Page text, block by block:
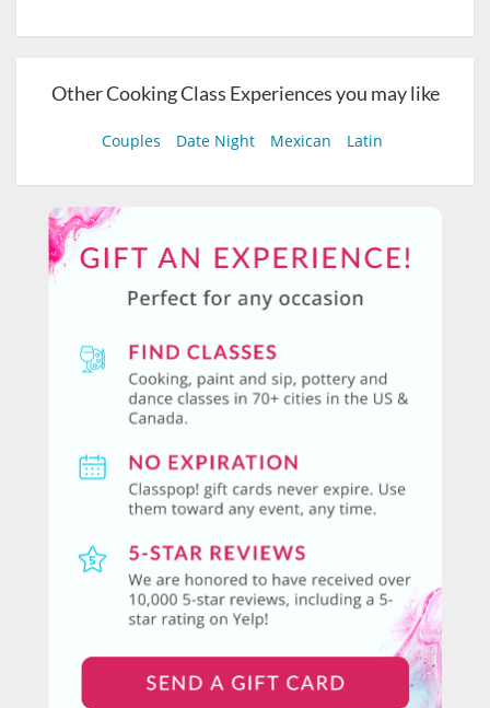
Other Cooking Class Experiences you may like
Couples Date Night Mexican Latin